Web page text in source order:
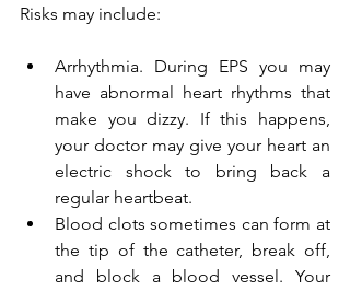
Risks may include:
Arrhythmia. During EPS you may
have abnormal heart rhythms that
make you dizzy. If this happens,
your doctor may give your heart an
electric shock to bring back a
regular heartbeat.
Blood clots sometimes can form at
the tip of the catheter, break off,
and block a blood vessel. Your